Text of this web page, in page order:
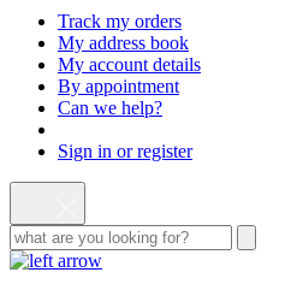
Track my orders
My address book
My account details
By appointment
Can we help?
Sign in or register